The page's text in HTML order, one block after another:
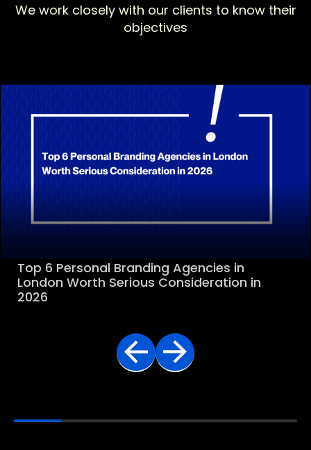
We work closely with our clients to know their
objectives
Top 6 Personal Branding Agencies in
London Worth Serious Consideration in
2026